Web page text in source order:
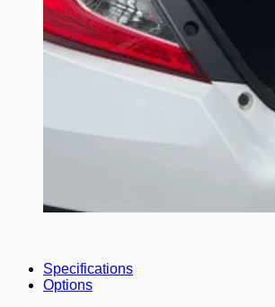
Specifications
Options